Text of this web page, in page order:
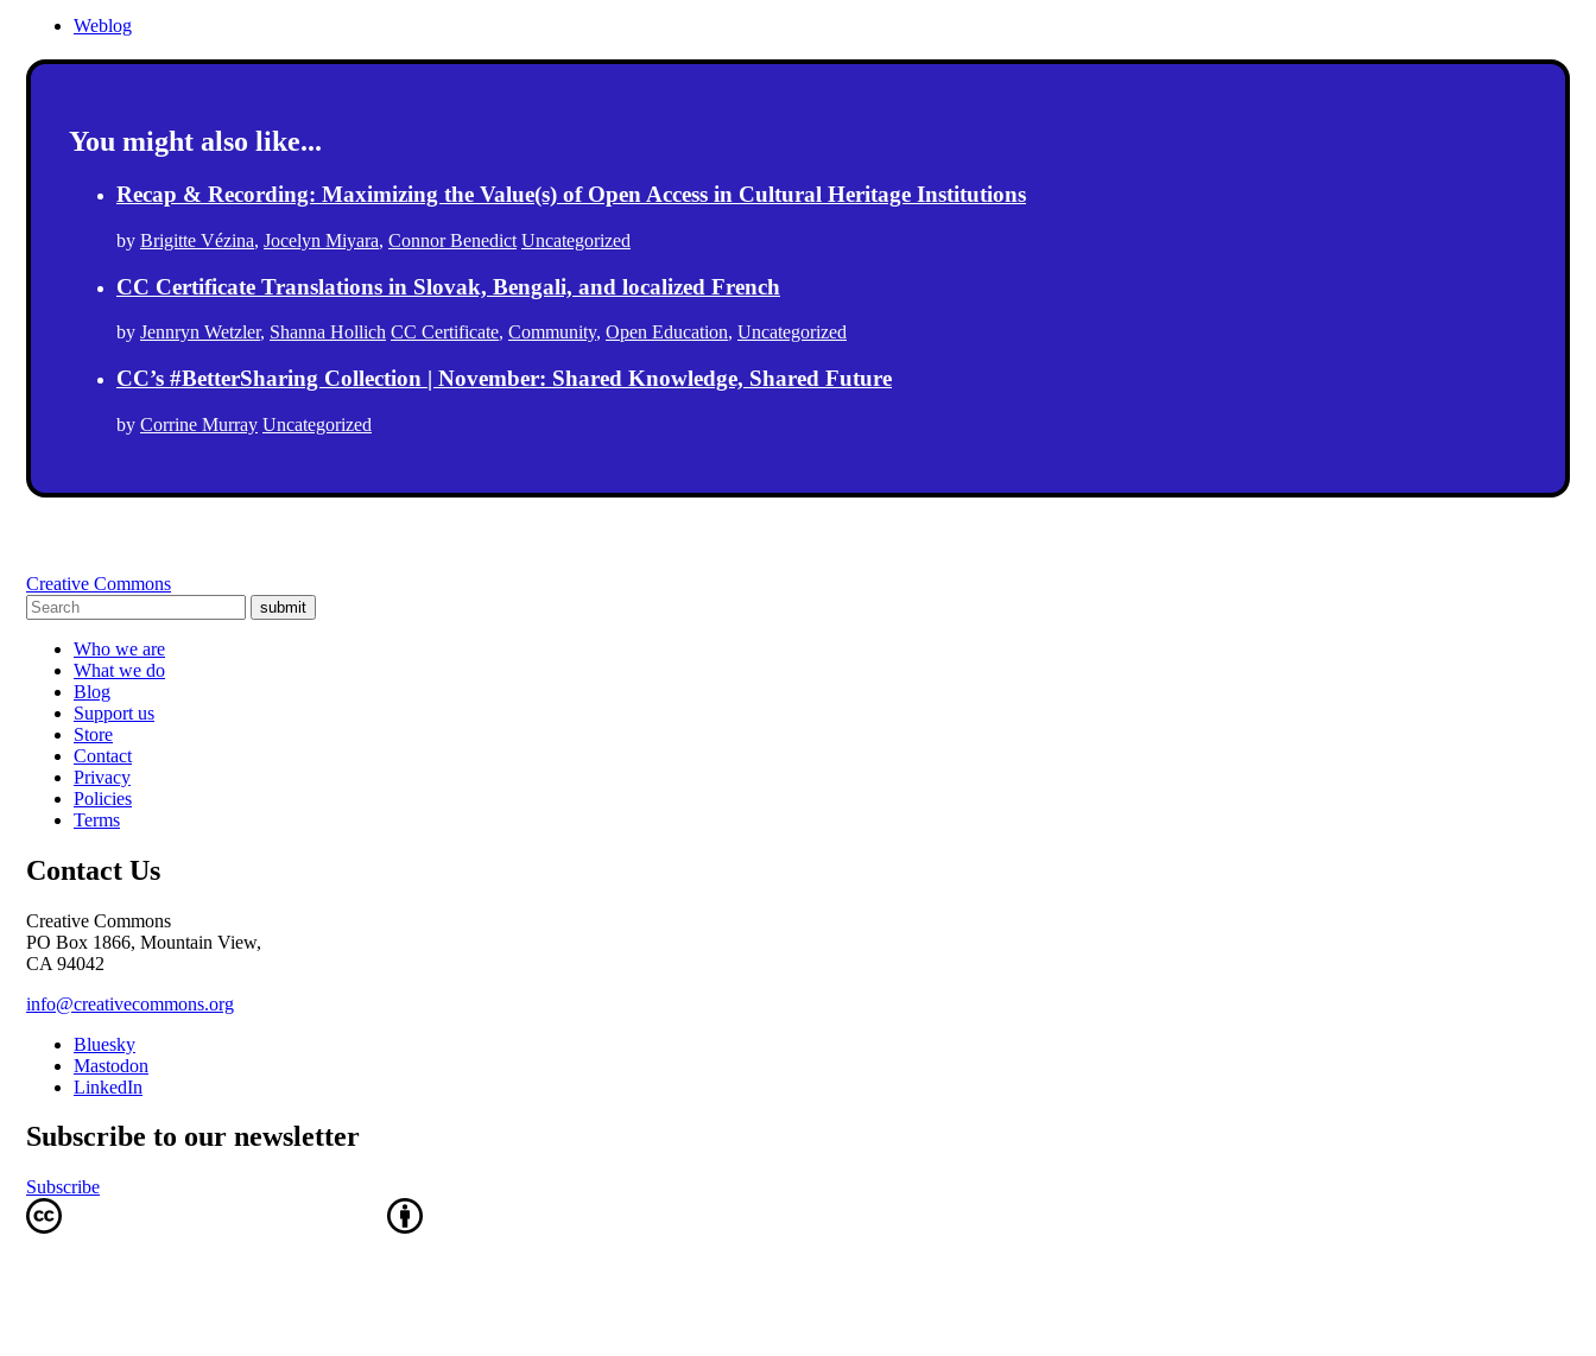
Weblog
You might also like...
Recap & Recording: Maximizing the Value(s) of Open Access in Cultural Heritage Institutions
by Brigitte Vézina, Jocelyn Miyara, Connor Benedict Uncategorized
CC Certificate Translations in Slovak, Bengali, and localized French
by Jennryn Wetzler, Shanna Hollich CC Certificate, Community, Open Education, Uncategorized
CC’s #BetterSharing Collection | November: Shared Knowledge, Shared Future
by Corrine Murray Uncategorized
Creative Commons
submit
Who we are
What we do
Blog
Support us
Store
Contact
Privacy
Policies
Terms
Contact Us
Creative Commons
PO Box 1866, Mountain View,
CA 94042
info@creativecommons.org
Bluesky
Mastodon
LinkedIn
Subscribe to our newsletter
Subscribe